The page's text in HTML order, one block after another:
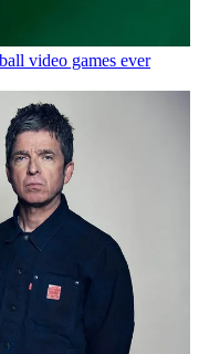
video games ever